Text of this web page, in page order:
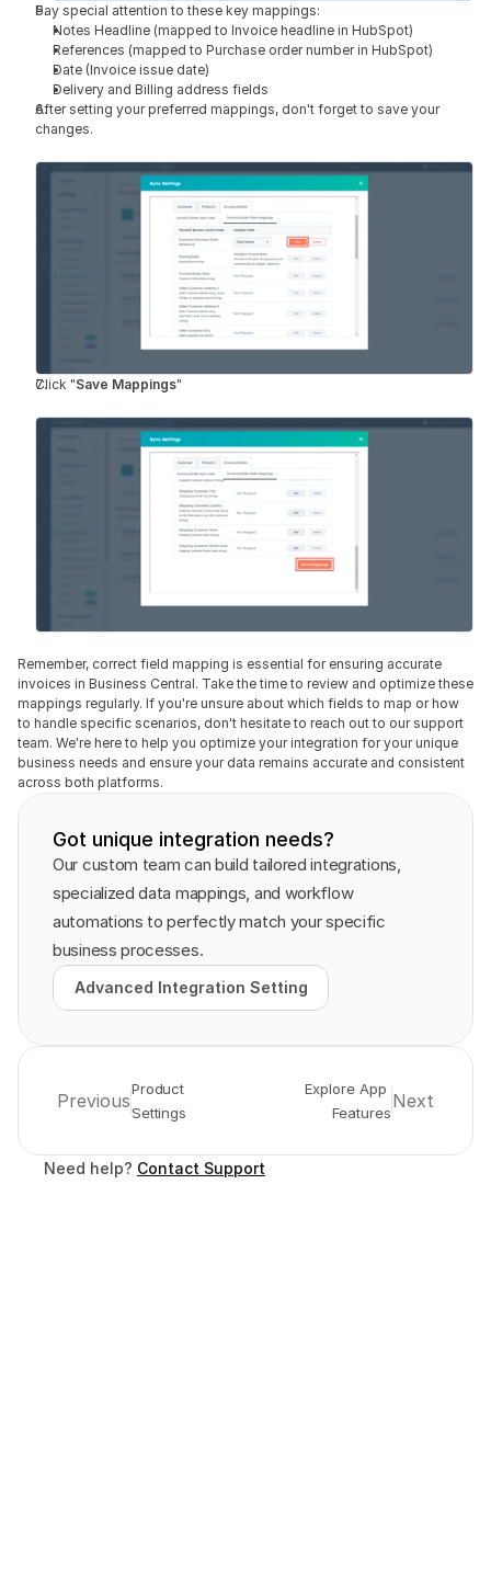
Pay special attention to these key mappings:
Notes Headline (mapped to Invoice headline in HubSpot)
References (mapped to Purchase order number in HubSpot)
Date (Invoice issue date)
Delivery and Billing address fields
After setting your preferred mappings, don't forget to save your
changes.
Click "Save Mappings"
Remember, correct field mapping is essential for ensuring accurate
invoices in Business Central. Take the time to review and optimize these
mappings regularly. If you're unsure about which fields to map or how
to handle specific scenarios, don't hesitate to reach out to our support
team. We're here to help you optimize your integration for your unique
business needs and ensure your data remains accurate and consistent
across both platforms.
Got unique integration needs?
Our custom team can build tailored integrations,
specialized data mappings, and workflow
automations to perfectly match your specific
business processes.
Advanced Integration Setting
Advanced Integration Setting
Previous
Product
Settings
Explore App
Features
Next
Need help? Contact Support